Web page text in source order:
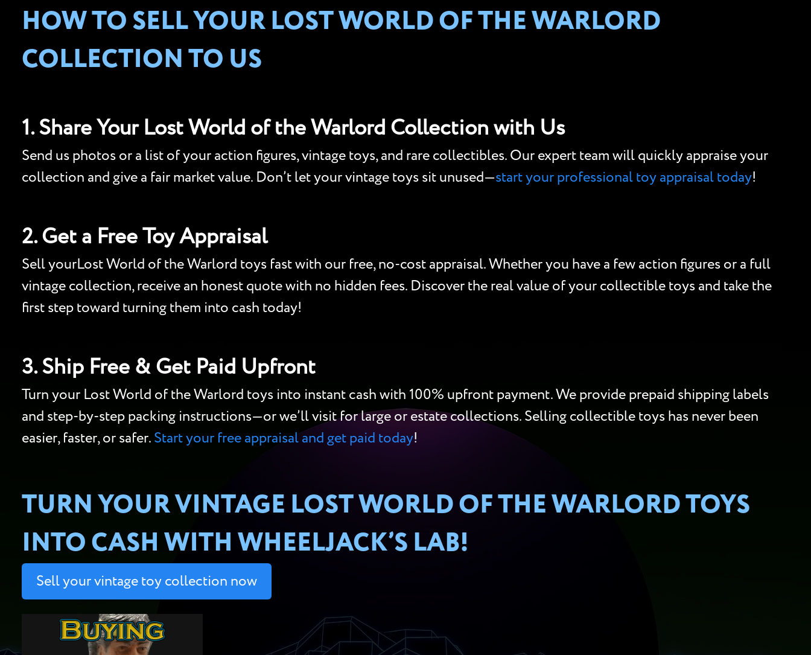
HOW TO SELL YOUR LOST WORLD OF THE WARLORD
COLLECTION TO US
1. Share Your Lost World of the Warlord Collection with Us
Send us photos or a list of your action figures, vintage toys, and rare collectibles. Our expert team will quickly appraise your
collection and give a fair market value. Don’t let your vintage toys sit unused—start your professional toy appraisal today!
2. Get a Free Toy Appraisal
Sell yourLost World of the Warlord toys fast with our free, no-cost appraisal. Whether you have a few action figures or a full
vintage collection, receive an honest quote with no hidden fees. Discover the real value of your collectible toys and take the
first step toward turning them into cash today!
3. Ship Free & Get Paid Upfront
Turn your Lost World of the Warlord toys into instant cash with 100% upfront payment. We provide prepaid shipping labels
and step-by-step packing instructions—or we’ll visit for large or estate collections. Selling collectible toys has never been
easier, faster, or safer. Start your free appraisal and get paid today!
TURN YOUR VINTAGE LOST WORLD OF THE WARLORD TOYS
INTO CASH WITH WHEELJACK’S LAB!
Sell your vintage toy collection now